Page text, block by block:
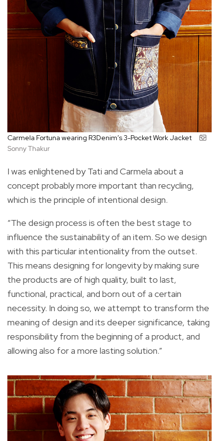
Carmela Fortuna wearing R3Denim’s 3-Pocket Work Jacket
Sonny Thakur
I was enlightened by Tati and Carmela about a
concept probably more important than recycling,
which is the principle of intentional design.
“The design process is often the best stage to
influence the sustainability of an item. So we design
with this particular intentionality from the outset.
This means designing for longevity by making sure
the products are of high quality, built to last,
functional, practical, and born out of a certain
necessity. In doing so, we attempt to transform the
meaning of design and its deeper significance, taking
responsibility from the beginning of a product, and
allowing also for a more lasting solution.”